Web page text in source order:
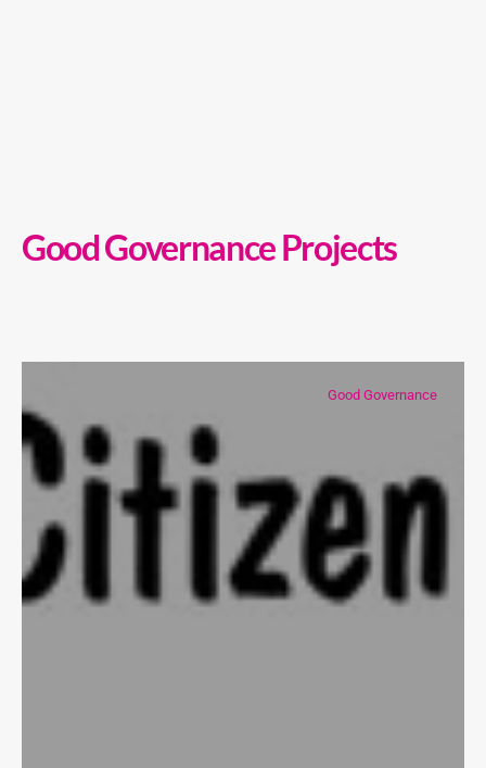
Good Governance Projects
Good Governance